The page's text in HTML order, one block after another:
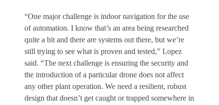
“One major challenge is indoor navigation for the use
of automation. I know that’s an area being researched
quite a bit and there are systems out there, but we’re
still trying to see what is proven and tested,” Lopez
said. “The next challenge is ensuring the security and
the introduction of a particular drone does not affect
any other plant operation. We need a resilient, robust
design that doesn’t get caught or trapped somewhere in